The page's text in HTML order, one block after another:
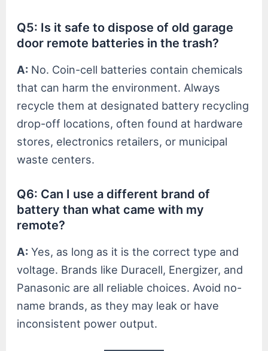
Q5: Is it safe to dispose of old garage
door remote batteries in the trash?
A: No. Coin-cell batteries contain chemicals
that can harm the environment. Always
recycle them at designated battery recycling
drop-off locations, often found at hardware
stores, electronics retailers, or municipal
waste centers.
Q6: Can I use a different brand of
battery than what came with my
remote?
A: Yes, as long as it is the correct type and
voltage. Brands like Duracell, Energizer, and
Panasonic are all reliable choices. Avoid no-
name brands, as they may leak or have
inconsistent power output.